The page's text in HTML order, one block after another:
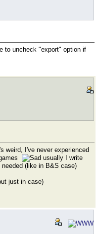
to uncheck "export" option if
weird, I've never experienced
usually I write
(like in B&S case)
just in case)